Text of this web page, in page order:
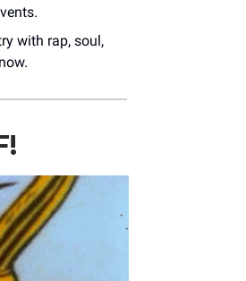
with rap, soul,